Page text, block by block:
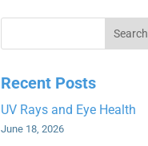
Search
Recent Posts
UV Rays and Eye Health
June 18, 2026